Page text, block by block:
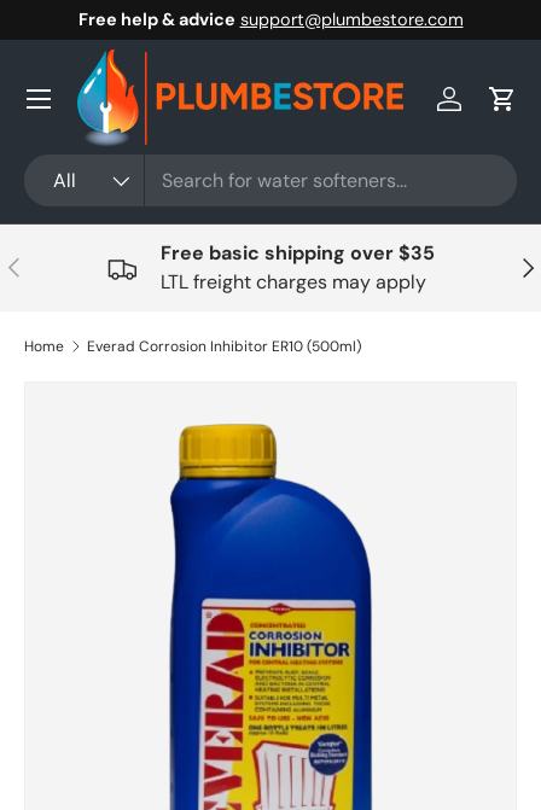
Skip to content
Free help & advice support@plumbestore.com
All
Log inCart
Menu
Previous
Free basic shipping over $35
LTL freight charges may apply
Home Everad Corrosion Inhibitor ER10 (500ml)
Skip to product information